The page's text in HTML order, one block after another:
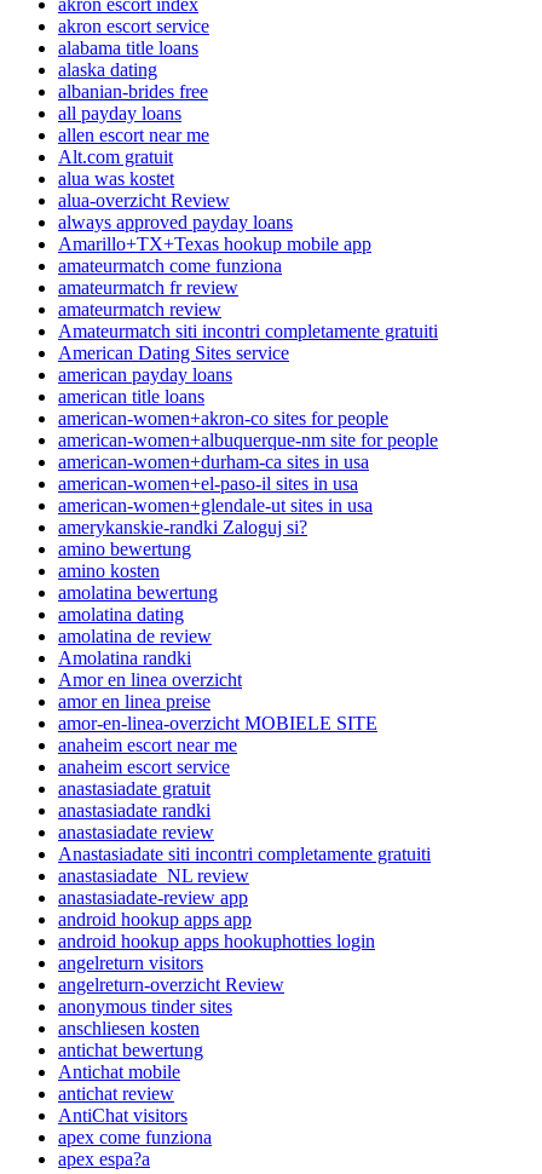
akron escort service
alabama title loans
alaska dating
albanian-brides free
all payday loans
allen escort near me
Alt.com gratuit
alua was kostet
alua-overzicht Review
always approved payday loans
Amarillo+TX+Texas hookup mobile app
amateurmatch come funziona
amateurmatch fr review
amateurmatch review
Amateurmatch siti incontri completamente gratuiti
American Dating Sites service
american payday loans
american title loans
american-women+akron-co sites for people
american-women+albuquerque-nm site for people
american-women+durham-ca sites in usa
american-women+el-paso-il sites in usa
american-women+glendale-ut sites in usa
amerykanskie-randki Zaloguj si?
amino bewertung
amino kosten
amolatina bewertung
amolatina dating
amolatina de review
Amolatina randki
Amor en linea overzicht
amor en linea preise
amor-en-linea-overzicht MOBIELE SITE
anaheim escort near me
anaheim escort service
anastasiadate gratuit
anastasiadate randki
anastasiadate review
Anastasiadate siti incontri completamente gratuiti
anastasiadate_NL review
anastasiadate-review app
android hookup apps app
android hookup apps hookuphotties login
angelreturn visitors
angelreturn-overzicht Review
anonymous tinder sites
anschliesen kosten
antichat bewertung
Antichat mobile
antichat review
AntiChat visitors
apex come funziona
apex espa?a